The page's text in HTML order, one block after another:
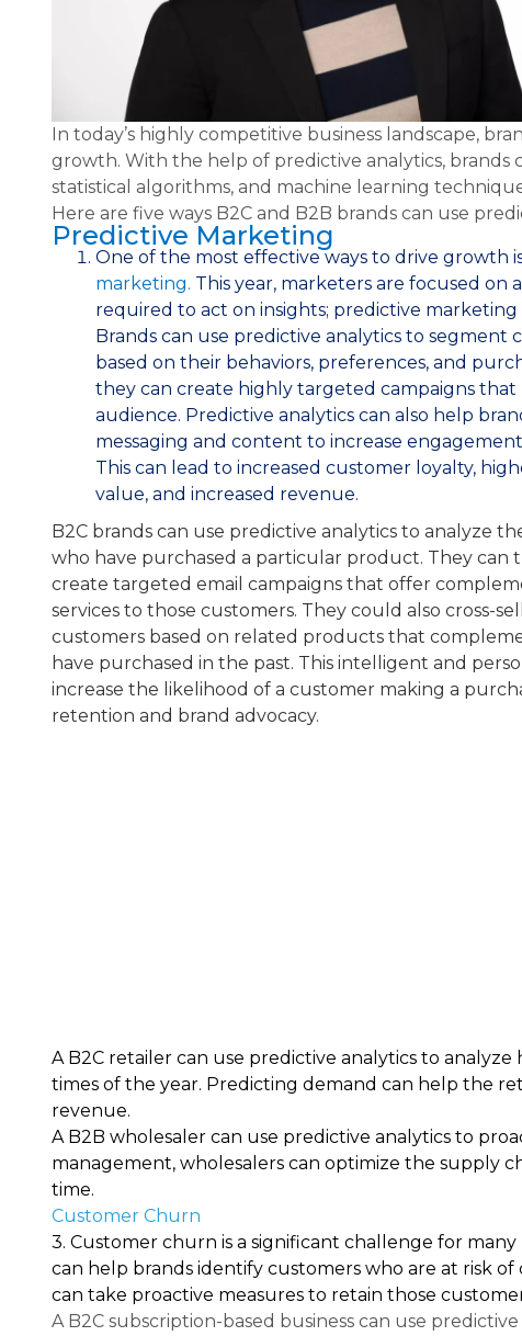
In today’s highly competitive business landscape,
growth. With the help of predictive analytics,
statistical algorithms, and machine learning
Here are five ways B2C and B2B brands can use
Predictive Marketing
One of the most effective ways to drive growth
marketing. This year, marketers are focused on
required to act on insights; predictive marketing
Brands can use predictive analytics to segment
based on their behaviors, preferences, and
they can create highly targeted campaigns
audience. Predictive analytics can also help
messaging and content to increase
This can lead to increased customer loyalty,
value, and increased revenue.
B2C brands can use predictive analytics to analyze
who have purchased a particular product. They can
create targeted email campaigns that offer
services to those customers. They could also cross-
customers based on related products that
have purchased in the past. This intelligent and
increase the likelihood of a customer making a
retention and brand advocacy.
A B2C retailer can use predictive analytics to
times of the year. Predicting demand can help the
revenue.
A B2B wholesaler can use predictive analytics to
management, wholesalers can optimize the supply
time.
Customer Churn
3. Customer churn is a significant challenge for
can help brands identify customers who are at risk
can take proactive measures to retain those
A B2C subscription-based business can use